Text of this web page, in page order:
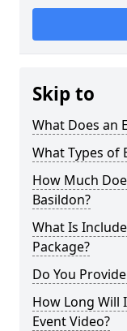
Skip to
What Does an
What Types of
How Much
Basildon?
What Is
Package?
Do You
How Long Will
Event Video?